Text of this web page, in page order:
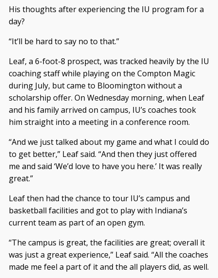
His thoughts after experiencing the IU program for a
day?
“It’ll be hard to say no to that.”
Leaf, a 6-foot-8 prospect, was tracked heavily by the IU
coaching staff while playing on the Compton Magic
during July, but came to Bloomington without a
scholarship offer. On Wednesday morning, when Leaf
and his family arrived on campus, IU’s coaches took
him straight into a meeting in a conference room.
“And we just talked about my game and what I could do
to get better,” Leaf said. “And then they just offered
me and said ‘We’d love to have you here.’ It was really
great.”
Leaf then had the chance to tour IU’s campus and
basketball facilities and got to play with Indiana’s
current team as part of an open gym.
“The campus is great, the facilities are great; overall it
was just a great experience,” Leaf said. “All the coaches
made me feel a part of it and the all players did, as well.